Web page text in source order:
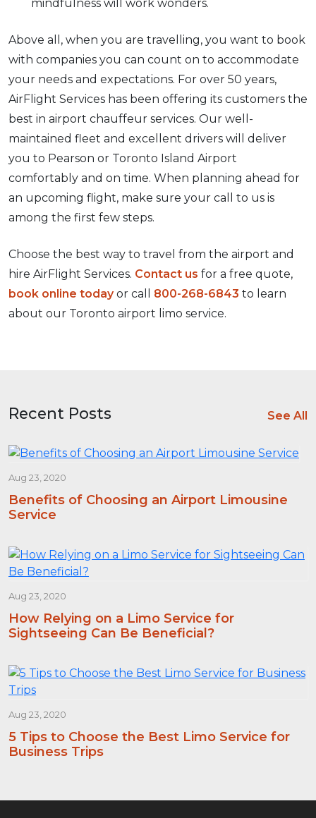
mindfulness will work wonders.
Above all, when you are travelling, you want to book
with companies you can count on to accommodate
your needs and expectations. For over 50 years,
AirFlight Services has been offering its customers the
best in airport chauffeur services. Our well-
maintained fleet and excellent drivers will deliver
you to Pearson or Toronto Island Airport
comfortably and on time. When planning ahead for
an upcoming flight, make sure your call to us is
among the first few steps.
Choose the best way to travel from the airport and
hire AirFlight Services. Contact us for a free quote,
book online todayor call 800-268-6843 to learn
about our Toronto airport limo service.
Recent Posts See All
Aug 23, 2020
Benefits of Choosing an Airport Limousine
Service
Aug 23, 2020
How Relying on a Limo Service for
Sightseeing Can Be Beneficial?
Aug 23, 2020
5 Tips to Choose the Best Limo Service for
Business Trips